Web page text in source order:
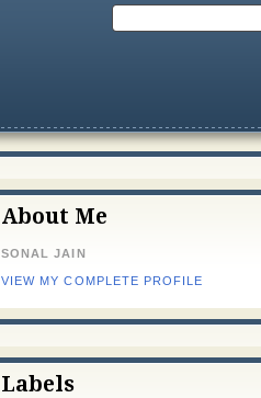
About Me
SONAL JAIN
VIEW MY COMPLETE PROFILE
Labels